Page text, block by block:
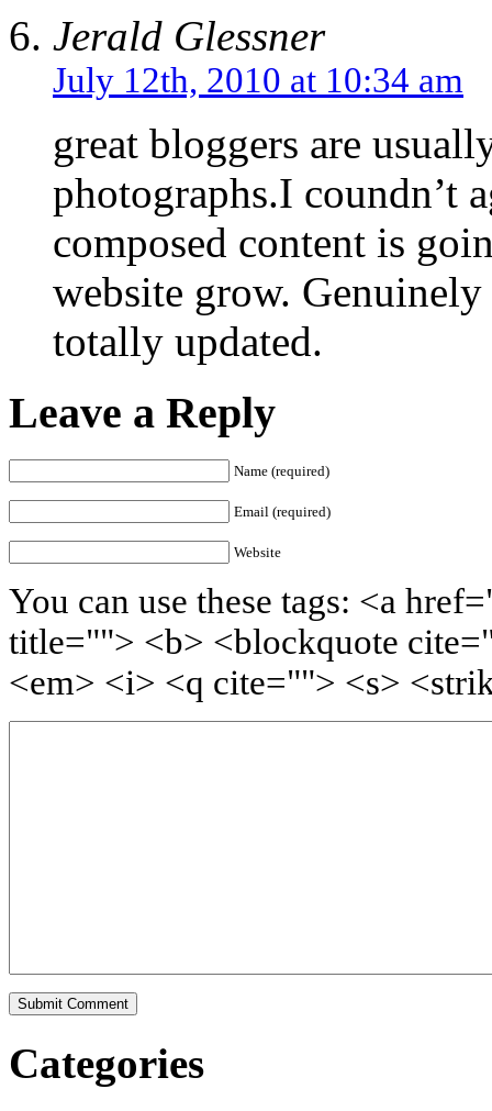
Jerald Glessner
July 12th, 2010 at 10:34 am
great bloggers are
photographs.I coundn’t
composed content is
website grow.
totally updated.
Leave a Reply
Name (required)
Email (required)
Website
You can use these tags: <a
title=""> <b> <blockquote
<em> <i> <q cite=""> <s>
Categories